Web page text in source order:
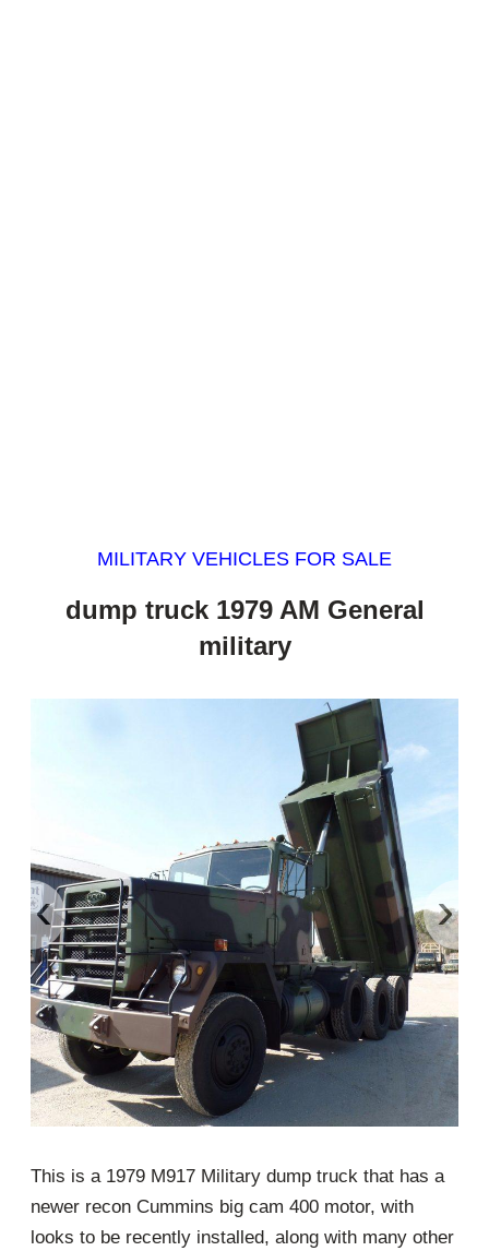
MILITARY VEHICLES FOR SALE
dump truck 1979 AM General
military
‹ ›
This is a 1979 M917 Military dump truck that has a
newer recon Cummins big cam 400 motor, with
looks to be recently installed, along with many other